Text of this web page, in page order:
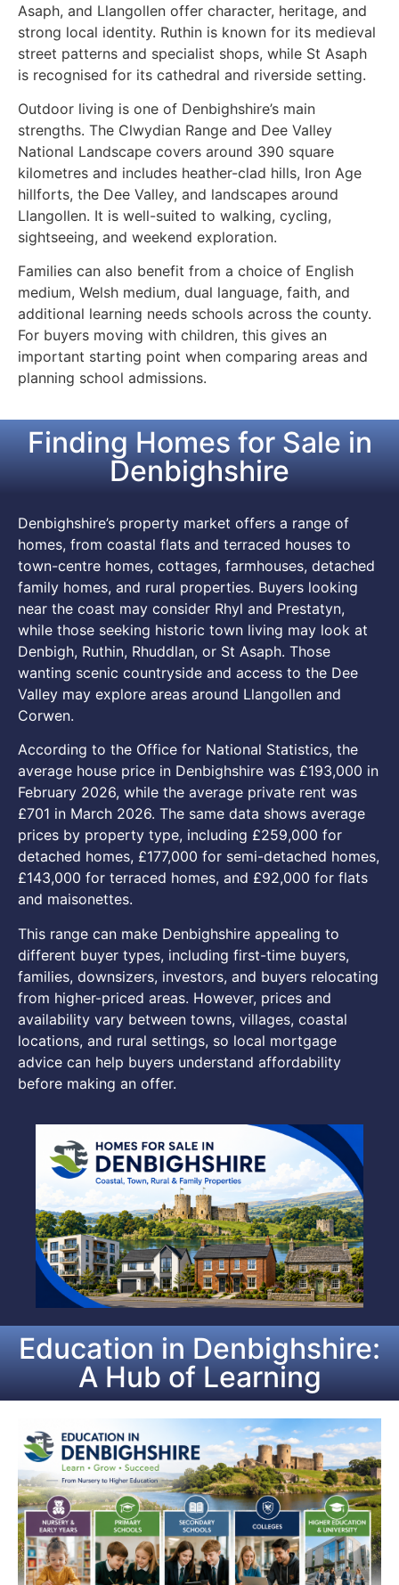
Asaph, and Llangollen offer character, heritage, and
strong local identity. Ruthin is known for its medieval
street patterns and specialist shops, while St Asaph
is recognised for its cathedral and riverside setting.
Outdoor living is one of Denbighshire’s main
strengths. The Clwydian Range and Dee Valley
National Landscape covers around 390 square
kilometres and includes heather-clad hills, Iron Age
hillforts, the Dee Valley, and landscapes around
Llangollen. It is well-suited to walking, cycling,
sightseeing, and weekend exploration.
Families can also benefit from a choice of English
medium, Welsh medium, dual language, faith, and
additional learning needs schools across the county.
For buyers moving with children, this gives an
important starting point when comparing areas and
planning school admissions.
Finding Homes for Sale in
Denbighshire
Denbighshire’s property market offers a range of
homes, from coastal flats and terraced houses to
town-centre homes, cottages, farmhouses, detached
family homes, and rural properties. Buyers looking
near the coast may consider Rhyl and Prestatyn,
while those seeking historic town living may look at
Denbigh, Ruthin, Rhuddlan, or St Asaph. Those
wanting scenic countryside and access to the Dee
Valley may explore areas around Llangollen and
Corwen.
According to the Office for National Statistics, the
average house price in Denbighshire was £193,000 in
February 2026, while the average private rent was
£701 in March 2026. The same data shows average
prices by property type, including £259,000 for
detached homes, £177,000 for semi-detached homes,
£143,000 for terraced homes, and £92,000 for flats
and maisonettes.
This range can make Denbighshire appealing to
different buyer types, including first-time buyers,
families, downsizers, investors, and buyers relocating
from higher-priced areas. However, prices and
availability vary between towns, villages, coastal
locations, and rural settings, so local mortgage
advice can help buyers understand affordability
before making an offer.
Education in Denbighshire:
A Hub of Learning